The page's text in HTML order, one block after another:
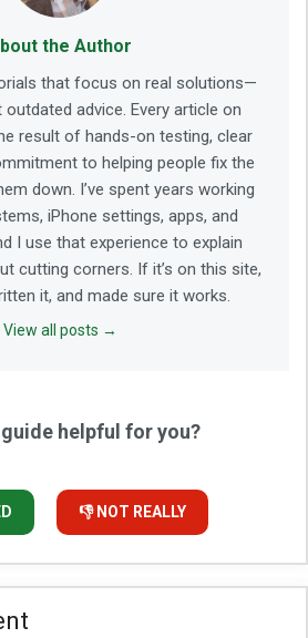
the Author
that focus on real solutions—
advice. Every article on
result of hands-on testing, clear
to helping people fix the
down. I’ve spent years working
iPhone settings, apps, and
I use that experience to explain
cutting corners. If it’s on this site,
it, and made sure it works.
View all posts →
helpful for you?
👎 NOT REALLY